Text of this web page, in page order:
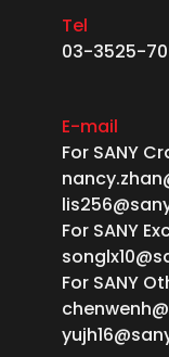
Tel
03-3525-
E-mail
For SANY
For SANY
For SANY